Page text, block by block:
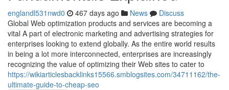
englandl531nwd0 467 days ago News
Discuss
Global Web optimization products and services are becoming a
vital A part of electronic marketing and advertising strategies for
enterprises looking to extend globally. As the entire world results
in being a lot more interconnected, enterprises are increasingly
recognizing the value of optimizing their Web sites to cater to
https://wikiarticlesbacklinks15566.smblogsites.com/34711162/the-
ultimate-guide-to-cheap-seo